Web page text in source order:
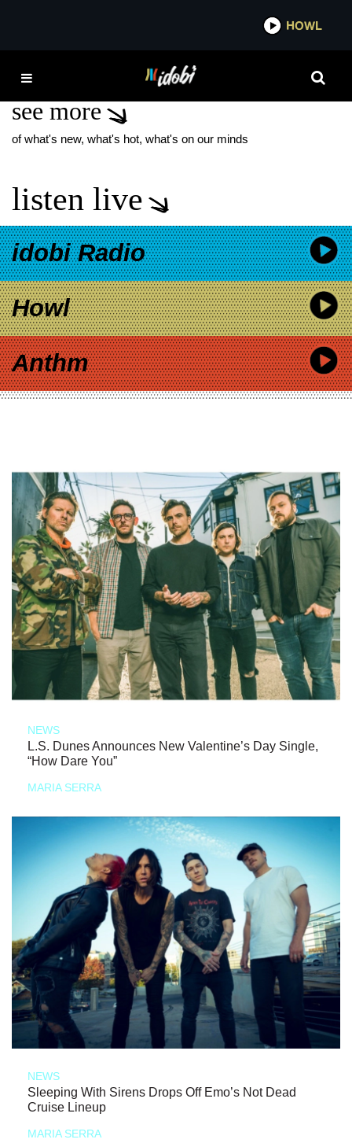
IDOBI
LETITIA WRIGHT
see more
of what's new, what's hot, what's on our minds
listen live
idobi Radio
Howl
Anthm
NEWS
L.S. Dunes Announces New Valentine’s Day Single,
“How Dare You”
MARIA SERRA
NEWS
Sleeping With Sirens Drops Off Emo’s Not Dead
Cruise Lineup
MARIA SERRA